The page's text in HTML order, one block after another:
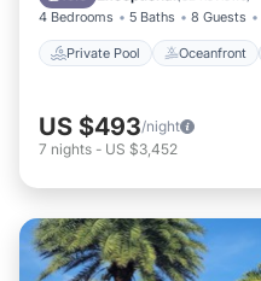
4 Bedrooms 5 Baths 8 Guests
Private Pool Oceanfront
US $493/night
7 nights - US $3,452